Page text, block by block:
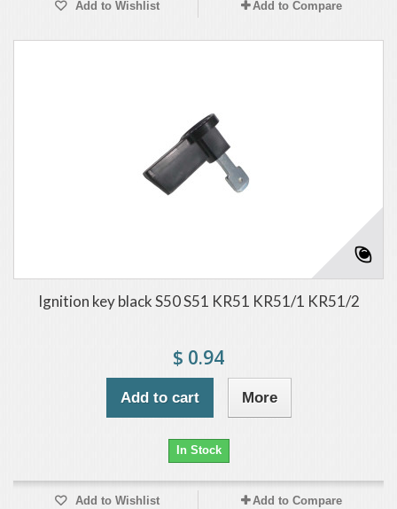
Add to Wishlist Add to Compare
Ignition key black S50 S51 KR51 KR51/1 KR51/2
$ 0.94
Add to cart More
In Stock
Add to Wishlist Add to Compare